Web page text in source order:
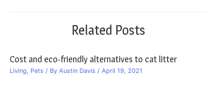
Related Posts
Cost and eco-friendly alternatives to cat litter
Living, Pets / By Austin Davis / April 19, 2021